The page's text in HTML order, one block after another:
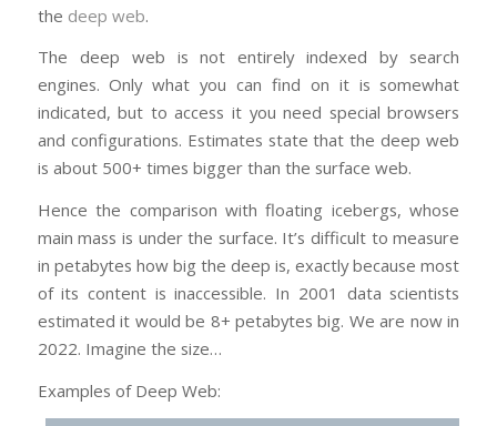
the deep web.
The deep web is not entirely indexed by search
engines. Only what you can find on it is somewhat
indicated, but to access it you need special browsers
and configurations. Estimates state that the deep web
is about 500+ times bigger than the surface web.
Hence the comparison with floating icebergs, whose
main mass is under the surface. It’s difficult to measure
in petabytes how big the deep is, exactly because most
of its content is inaccessible. In 2001 data scientists
estimated it would be 8+ petabytes big. We are now in
2022. Imagine the size…
Examples of Deep Web: